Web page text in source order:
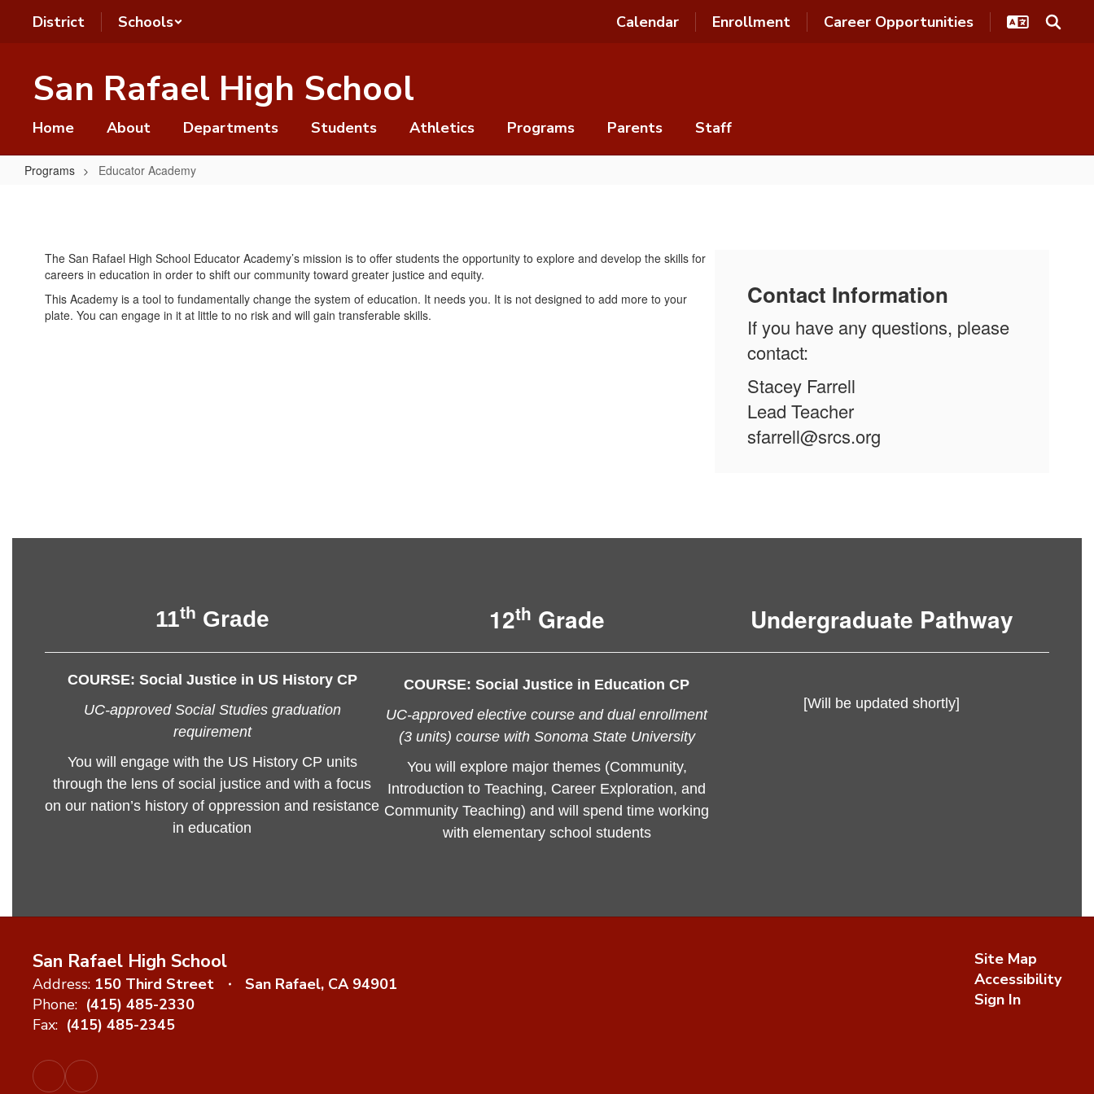
District Schools Calendar Enrollment Career Opportunities
San Rafael High School
Home About Departments Students Athletics Programs Parents Staff
Programs Educator Academy
The San Rafael High School Educator Academy’s mission is to offer students the opportunity to explore and develop the skills for
careers in education in order to shift our community toward greater justice and equity.
This Academy is a tool to fundamentally change the system of education. It needs you. It is not designed to add more to your
plate. You can engage in it at little to no risk and will gain transferable skills.
Contact Information
If you have any questions, please
contact:
Stacey Farrell
Lead Teacher
sfarrell@srcs.org
11th Grade
COURSE: Social Justice in US History CP
UC-approved Social Studies graduation
requirement
You will engage with the US History CP units
through the lens of social justice and with a focus
on our nation’s history of oppression and resistance
in education
12th Grade
COURSE:Social Justice in Education CP
UC-approved elective course and dual enrollment
(3 units) course with Sonoma State University
You will explore major themes (Community,
Introduction to Teaching, Career Exploration, and
Community Teaching) and will spend time working
with elementary school students
Undergraduate Pathway
[Will be updated shortly]
San Rafael High School
Address: 150 Third Street
San Rafael, CA 94901
Phone: (415) 485-2330
Fax: (415) 485-2345
Site Map
Accessibility
Sign In